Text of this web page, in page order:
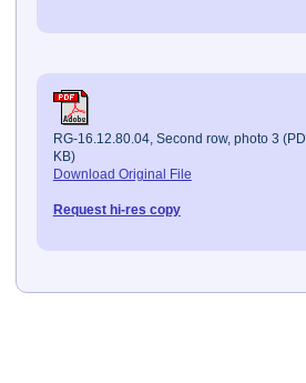
RG-16.12.80.04, Second row, photo 3
KB)
Download Original File
Request hi-res copy